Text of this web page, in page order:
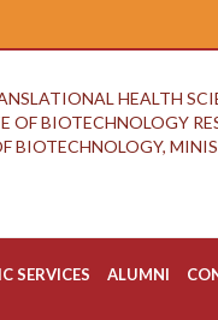
HEALTH
OF BIOTECHNOLOGY
BIOTECHNOLOGY,
SERVICES ALUMNI